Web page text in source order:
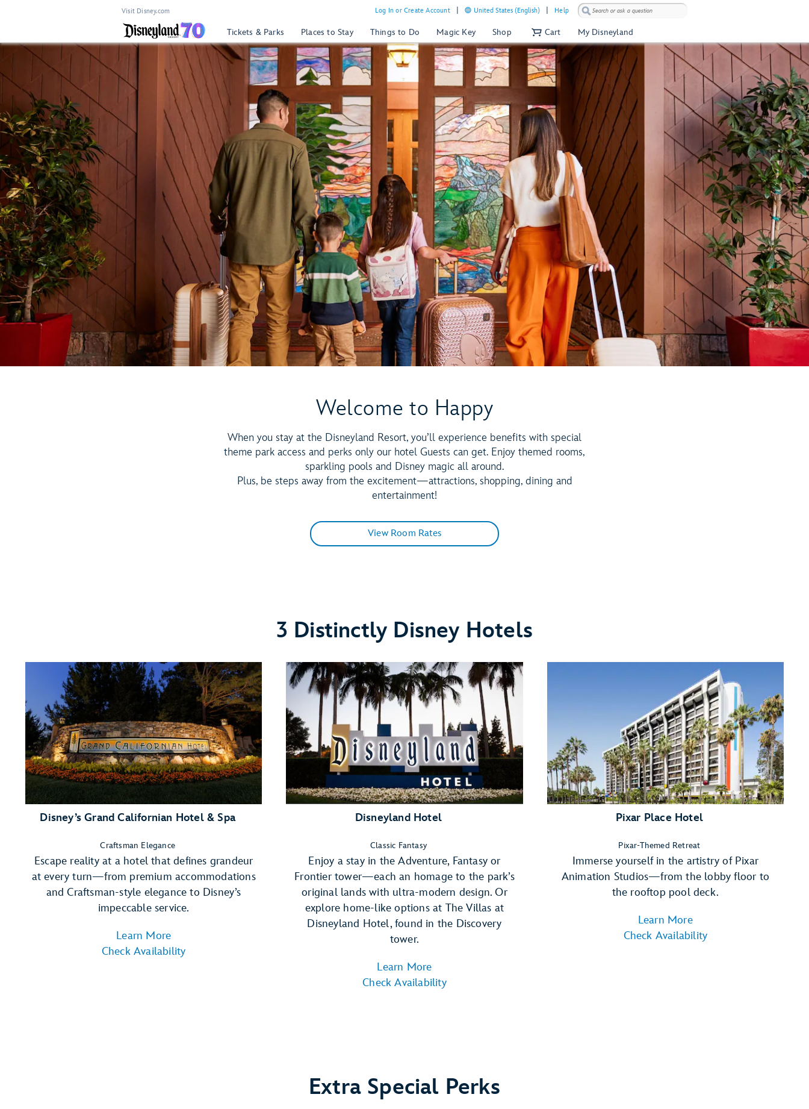
Visit Disney.com Log In or Create Account United States (English) Help
Tickets & Parks Places to Stay Things to Do Magic Key Shop Cart My Disneyland
Welcome to Happy
When you stay at the Disneyland Resort, you’ll experience benefits with special
theme park access and perks only our hotel Guests can get. Enjoy themed rooms,
sparkling pools and Disney magic all around.
Plus, be steps away from the excitement—attractions, shopping, dining and
entertainment!
View Room Rates
3 Distinctly Disney Hotels
Disney’s Grand Californian Hotel & Spa
Craftsman Elegance
Escape reality at a hotel that defines grandeur
at every turn—from premium accommodations
and Craftsman-style elegance to Disney’s
impeccable service.
Learn More
Check Availability
Disneyland Hotel
Classic Fantasy
Enjoy a stay in the Adventure, Fantasy or
Frontier tower—each an homage to the park’s
original lands with ultra-modern design. Or
explore home-like options at The Villas at
Disneyland Hotel, found in the Discovery
tower.
Learn More
Check Availability
Pixar Place Hotel
Pixar-Themed Retreat
Immerse yourself in the artistry of Pixar
Animation Studios—from the lobby floor to
the rooftop pool deck.
Learn More
Check Availability
Extra Special Perks